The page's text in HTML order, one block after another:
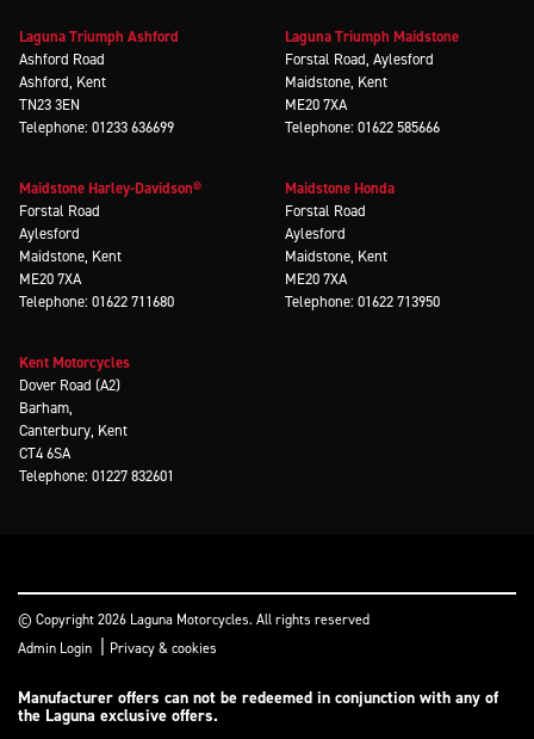
Laguna Triumph Ashford
Ashford Road
Ashford, Kent
TN23 3EN
Telephone: 01233 636699
Laguna Triumph Maidstone
Forstal Road, Aylesford
Maidstone, Kent
ME20 7XA
Telephone: 01622 585666
Maidstone Harley-Davidson®
Forstal Road
Aylesford
Maidstone, Kent
ME20 7XA
Telephone: 01622 711680
Maidstone Honda
Forstal Road
Aylesford
Maidstone, Kent
ME20 7XA
Telephone: 01622 713950
Kent Motorcycles
Dover Road (A2)
Barham,
Canterbury, Kent
CT4 6SA
Telephone: 01227 832601
© Copyright 2026 Laguna Motorcycles. All rights reserved
Admin Login | Privacy & cookies
Manufacturer offers can not be redeemed in conjunction with any of
the Laguna exclusive offers.